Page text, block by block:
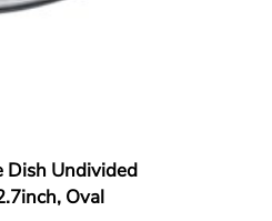
Dish Undivided
Oval